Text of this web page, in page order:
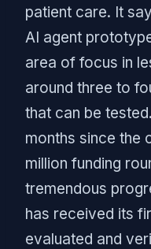
patient care. It
AI agent
area of focus in
around three to
that can be
months since the
million funding
tremendous
has received its
evaluated and